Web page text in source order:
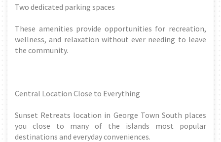
Two dedicated parking spaces
These amenities provide opportunities for recreation,
wellness, and relaxation without ever needing to leave
the community.
Central Location Close to Everything
Sunset Retreats location in George Town South places
you close to many of the islands most popular
destinations and everyday conveniences.